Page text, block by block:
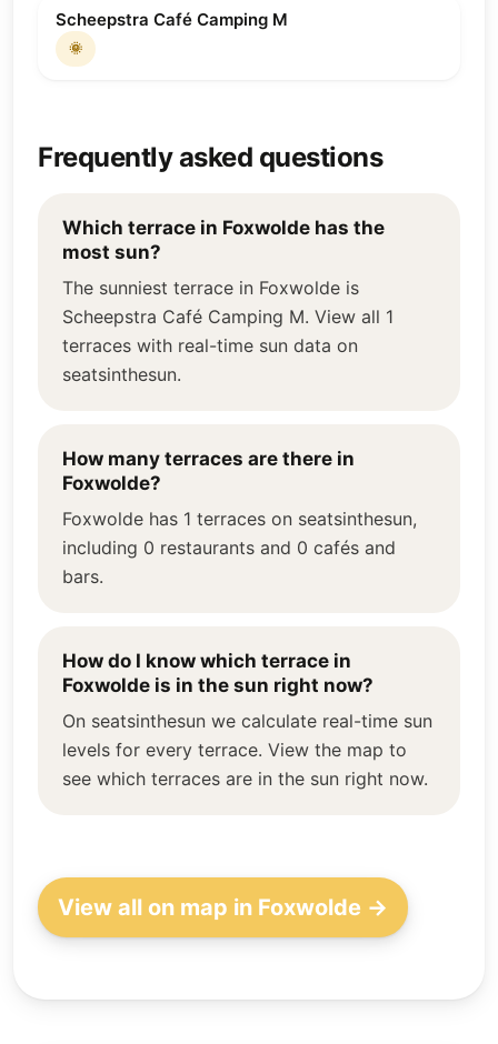
Scheepstra Café Camping M
🌞
Frequently asked questions
Which terrace in Foxwolde has the
most sun?
The sunniest terrace in Foxwolde is
Scheepstra Café Camping M. View all 1
terraces with real-time sun data on
seatsinthesun.
How many terraces are there in
Foxwolde?
Foxwolde has 1 terraces on seatsinthesun,
including 0 restaurants and 0 cafés and
bars.
How do I know which terrace in
Foxwolde is in the sun right now?
On seatsinthesun we calculate real-time sun
levels for every terrace. View the map to
see which terraces are in the sun right now.
View all on map in Foxwolde →